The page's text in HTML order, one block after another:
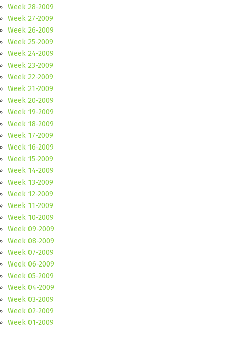
Week 28-2009
Week 27-2009
Week 26-2009
Week 25-2009
Week 24-2009
Week 23-2009
Week 22-2009
Week 21-2009
Week 20-2009
Week 19-2009
Week 18-2009
Week 17-2009
Week 16-2009
Week 15-2009
Week 14-2009
Week 13-2009
Week 12-2009
Week 11-2009
Week 10-2009
Week 09-2009
Week 08-2009
Week 07-2009
Week 06-2009
Week 05-2009
Week 04-2009
Week 03-2009
Week 02-2009
Week 01-2009